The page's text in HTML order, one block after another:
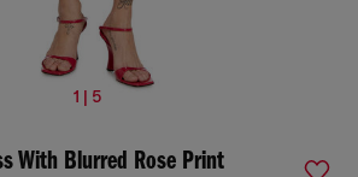
1 | 5
With Blurred Rose Print